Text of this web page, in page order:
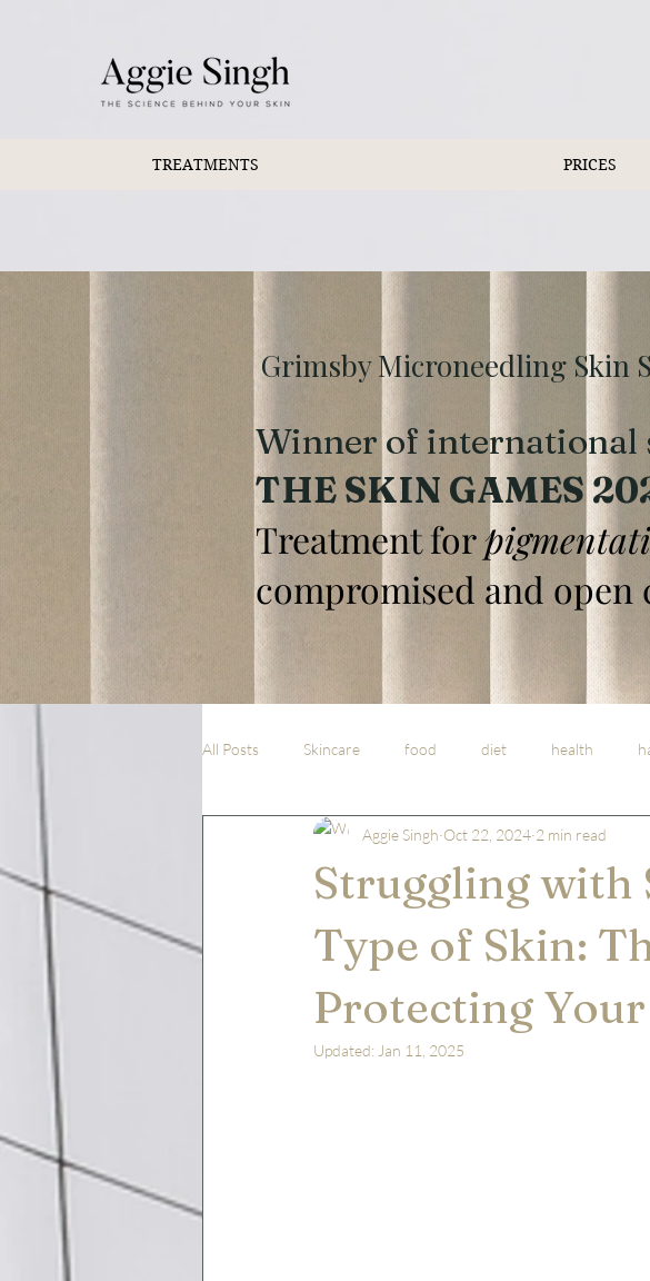
TREATMENTS PRICES
Grimsby Microneedling Skin
Winner of international
THE SKIN GAMES
Treatment for
compromised and open
All Posts Skincare food diet health
Struggling with
Type of Skin:
Protecting
Aggie Singh Oct 22, 2024 2 min read
Updated: Jan 11, 2025